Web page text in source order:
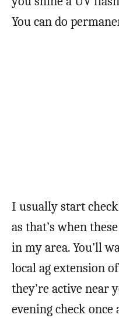
You can do
I usually start
as that’s when
in my area. You’ll
local ag extension
they’re active near
evening check